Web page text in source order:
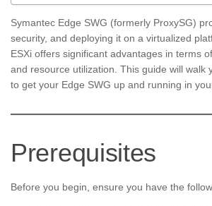
Symantec Edge SWG (formerly ProxySG)
security, and deploying it on a virtualized
ESXi offers significant advantages in terms
and resource utilization. This guide will walk
to get your Edge SWG up and running in
Prerequisites
Before you begin, ensure you have the